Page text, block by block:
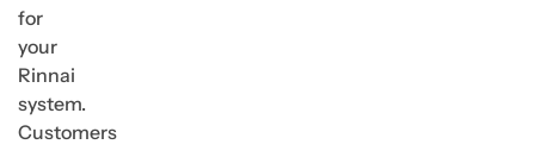
for
your
Rinnai
system.
Customers